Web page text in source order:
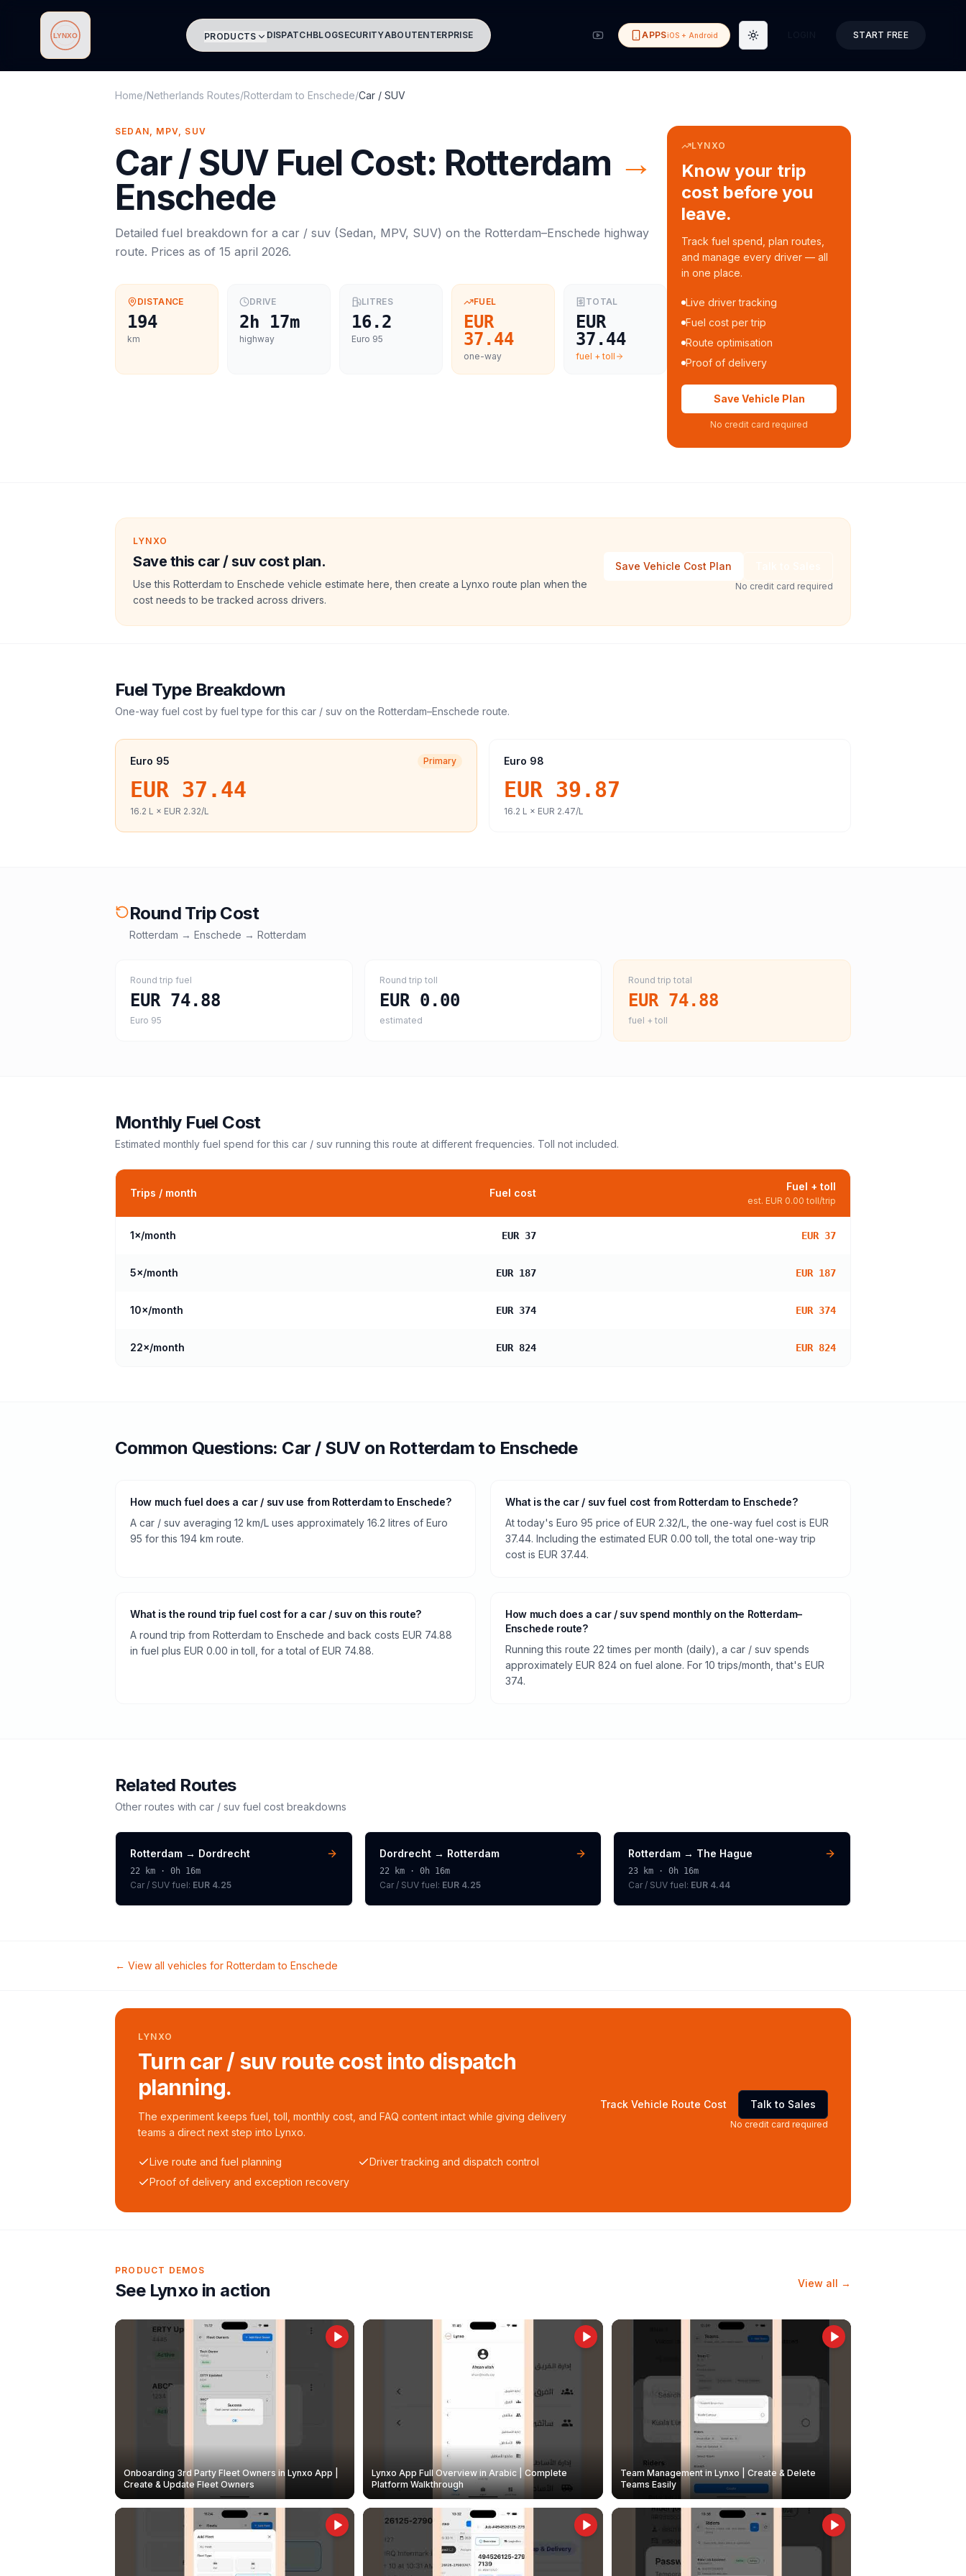
Lynxo PRODUCTS DISPATCHBLOGSECURITYABOUTENTERPRISE APPSiOS + Android Toggle theme START FREE
Home/Netherlands Routes/Rotterdam to Enschede/Car / SUV
SEDAN, MPV, SUV
Car / SUV Fuel Cost: Rotterdam →
Enschede
Detailed fuel breakdown for a car / suv (Sedan, MPV, SUV) on the Rotterdam–Enschede highway
route. Prices as of 15 april 2026.
DISTANCE
194
km
DRIVE
2h 17m
highway
LITRES
16.2
Euro 95
FUEL
EUR
37.44
one-way
TOTAL
EUR
37.44
fuel + toll
LYNXO
Know your trip
cost before you
leave.
Track fuel spend, plan routes,
and manage every driver — all
in one place.
Live driver tracking
Fuel cost per trip
Route optimisation
Proof of delivery
Save Vehicle Plan
No credit card required
LYNXO
Save this car / suv cost plan.
Use this Rotterdam to Enschede vehicle estimate here, then create a Lynxo route plan when the
cost needs to be tracked across drivers.
Save Vehicle Cost Plan
No credit card required
Fuel Type Breakdown
One-way fuel cost by fuel type for this car / suv on the Rotterdam–Enschede route.
Euro 95 Primary
EUR 37.44
16.2 L × EUR 2.32/L
Euro 98
EUR 39.87
16.2 L × EUR 2.47/L
Round Trip Cost
Rotterdam → Enschede → Rotterdam
Round trip fuel
EUR 74.88
Euro 95
Round trip toll
EUR 0.00
estimated
Round trip total
EUR 74.88
fuel + toll
Monthly Fuel Cost
Estimated monthly fuel spend for this car / suv running this route at different frequencies. Toll not included.
Trips / month Fuel cost
Fuel + toll
est. EUR 0.00 toll/trip
1×/month EUR 37 EUR 37
5×/month EUR 187 EUR 187
10×/month EUR 374 EUR 374
22×/month EUR 824 EUR 824
Common Questions: Car / SUVon Rotterdam to Enschede
How much fuel does a car / suv use from Rotterdam to Enschede?
A car / suv averaging 12 km/L uses approximately 16.2 litres of Euro
95 for this 194 km route.
What is the car / suv fuel cost from Rotterdam to Enschede?
At today's Euro 95 price of EUR 2.32/L, the one-way fuel cost is EUR
37.44. Including the estimated EUR 0.00 toll, the total one-way trip
cost is EUR 37.44.
What is the round trip fuel cost for a car / suv on this route?
A round trip from Rotterdam to Enschede and back costs EUR 74.88
in fuel plus EUR 0.00 in toll, for a total of EUR 74.88.
How much does a car / suv spend monthly on the Rotterdam–
Enschede route?
Running this route 22 times per month (daily), a car / suv spends
approximately EUR 824 on fuel alone. For 10 trips/month, that's EUR
374.
Related Routes
Other routes with car / suv fuel cost breakdowns
Rotterdam → Dordrecht
22 km · 0h 16m
Car / SUV fuel: EUR 4.25
Dordrecht→ Rotterdam
22km · 0h 16m
Car / SUVfuel: EUR 4.25
Rotterdam → The Hague
23 km ·0h 16m
Car / SUV fuel: EUR 4.44
← View all vehicles for Rotterdam to Enschede
LYNXO
Turn car / suv route cost into dispatch
planning.
The experiment keeps fuel, toll, monthly cost, and FAQ content intact while giving delivery
teams a direct next step into Lynxo.
Live route and fuel planning
Driver tracking and dispatch control
Proof of delivery and exception recovery
Track Vehicle Route Cost Talk to Sales
No credit card required
PRODUCT DEMOS
See Lynxo in action View all →
Onboarding 3rd Party Fleet Owners in Lynxo App |
Create & Update Fleet Owners
Lynxo App Full Overview in Arabic | Complete
Platform Walkthrough
Team Management in Lynxo | Create & Delete
Teams Easily